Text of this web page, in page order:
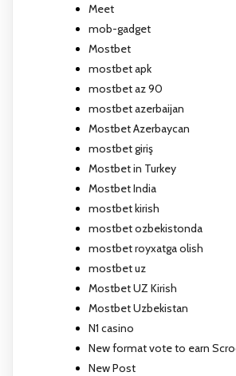
Meet
mob-gadget
Mostbet
mostbet apk
mostbet az 90
mostbet azerbaijan
Mostbet Azerbaycan
mostbet giriş
Mostbet in Turkey
Mostbet India
mostbet kirish
mostbet ozbekistonda
mostbet royxatga olish
mostbet uz
Mostbet UZ Kirish
Mostbet Uzbekistan
N1 casino
New format vote to earn
New Post